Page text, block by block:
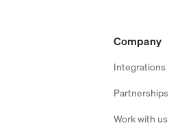
Company
Integrations
Partnerships
Work with us